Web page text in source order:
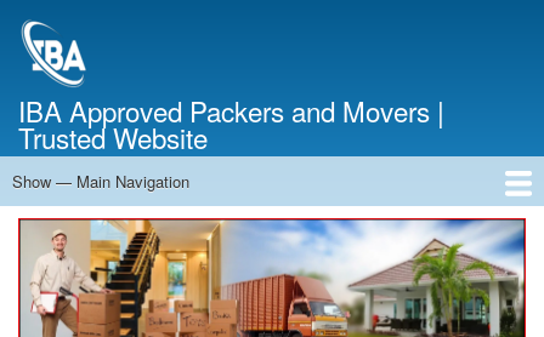
IBA Approved Packers and Movers |
Trusted Website
Main
Navigation
Show — Main Navigation
Home
About Us
Services
Cost Calculator
Contact Us